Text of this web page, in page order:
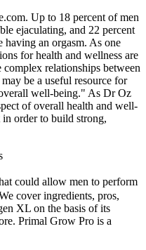
Up to 18 percent of men
ejaculating, and 22 percent
an orgasm. As one
for health and wellness are
complex relationships between
be a useful resource for
well-being." As Dr Oz
of overall health and well-
order to build strong,
could allow men to perform
cover ingredients, pros,
XL on the basis of its
Primal Grow Pro is a